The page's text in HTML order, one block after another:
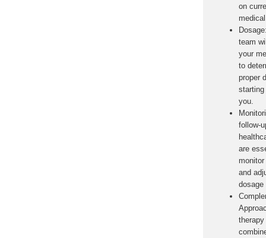
on
team
your
to
proper
you.
follow-
are
and
dosage